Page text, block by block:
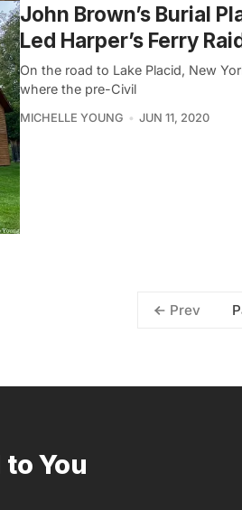
John Brown’s Burial
Led Harper’s Ferry
On the road to Lake Placid, New
where the pre-Civil
MICHELLE YOUNG JUN 11, 2020
Prev
You